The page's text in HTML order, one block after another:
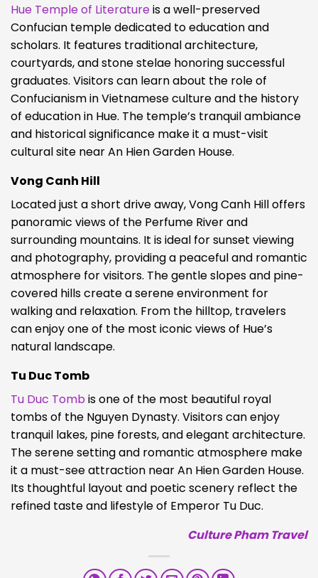
Hue Temple of Literatureis a well-preserved
Confucian temple dedicated to education and
scholars. It features traditional architecture,
courtyards, and stone stelae honoring successful
graduates. Visitors can learn about the role of
Confucianism in Vietnamese culture and the history
of education in Hue. The temple’s tranquil ambiance
and historical significance make it a must-visit
cultural site near An Hien Garden House.
Vong Canh Hill
Located just a short drive away, Vong Canh Hill offers
panoramic views of the Perfume River and
surrounding mountains. It is ideal for sunset viewing
and photography, providing a peaceful and romantic
atmosphere for visitors. The gentle slopes and pine-
covered hills create a serene environment for
walking and relaxation. From the hilltop, travelers
can enjoy one of the most iconic views of Hue’s
natural landscape.
Tu Duc Tomb
Tu Duc Tomb is one of the most beautiful royal
tombs of the Nguyen Dynasty. Visitors can enjoy
tranquil lakes, pine forests, and elegant architecture.
The serene setting and romantic atmosphere make
it a must-see attraction near An Hien Garden House.
Its thoughtful layout and poetic scenery reflect the
refined taste and lifestyle of Emperor Tu Duc.
Culture Pham Travel